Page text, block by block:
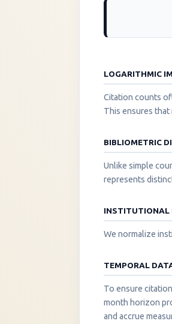
LOGARITHMIC
Citation counts
This ensures
BIBLIOMETRIC
Unlike simple
represents
INSTITUTIONAL
We normalize
TEMPORAL
To ensure
month horizon
and accrue